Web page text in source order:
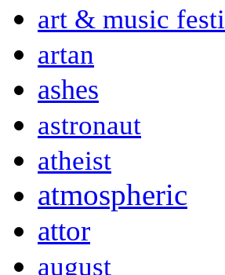
art & music
artan
ashes
astronaut
atheist
atmospheric
attor
august